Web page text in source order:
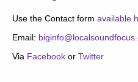
Use the Contact form available
Email:
Via Facebook or Twitter